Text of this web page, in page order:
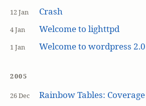
12 Jan Crash
4 Jan Welcome to lighttpd
1 Jan Welcome to wordpress 2.0
2005
26 Dec Rainbow Tables: Coverage